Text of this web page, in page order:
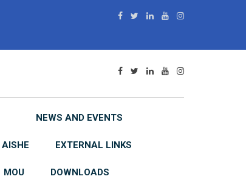
NEWS AND EVENTS
AISHE EXTERNAL LINKS
MOU DOWNLOADS